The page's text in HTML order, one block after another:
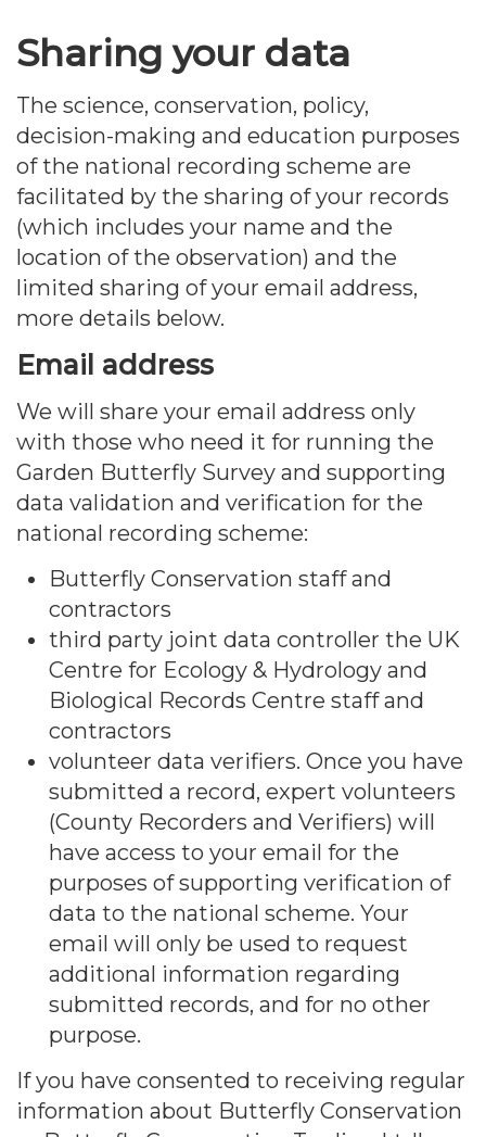
Sharing your data
The science, conservation, policy,
decision-making and education purposes
of the national recording scheme are
facilitated by the sharing of your records
(which includes your name and the
location of the observation) and the
limited sharing of your email address,
more details below.
Email address
We will share your email address only
with those who need it for running the
Garden Butterfly Survey and supporting
data validation and verification for the
national recording scheme:
Butterfly Conservation staff and
contractors
third party joint data controller the UK
Centre for Ecology & Hydrology and
Biological Records Centre staff and
contractors
volunteer data verifiers. Once you have
submitted a record, expert volunteers
(County Recorders and Verifiers) will
have access to your email for the
purposes of supporting verification of
data to the national scheme. Your
email will only be used to request
additional information regarding
submitted records, and for no other
purpose.
If you have consented to receiving regular
information about Butterfly Conservation